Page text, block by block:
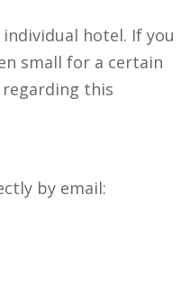
hotel. If you
small for a certain
this
by email: